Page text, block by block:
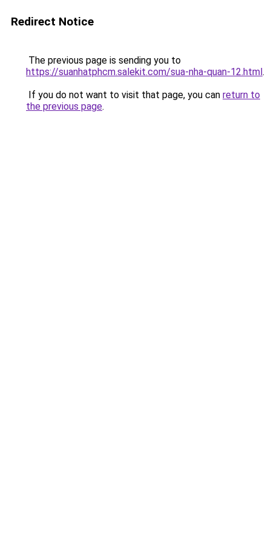
Redirect Notice
The previous page is sending you to
https://suanhatphcm.salekit.com/sua-nha-quan-12.html.
If you do not want to visit that page, you can return to
the previous page.